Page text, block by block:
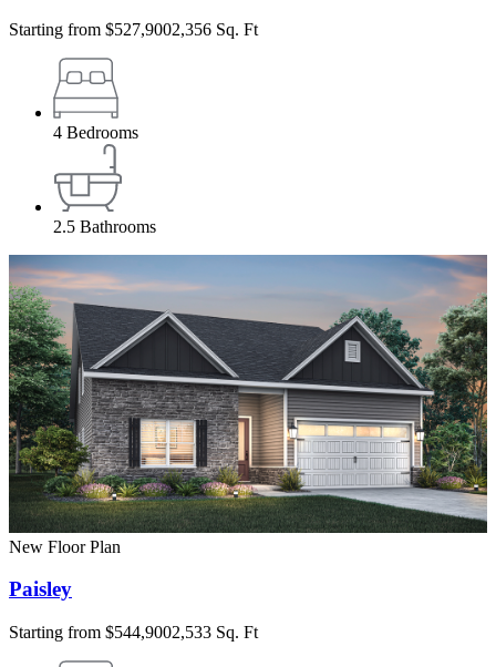
Starting from $527,9002,356 Sq. Ft
4 Bedrooms
2.5 Bathrooms
New Floor Plan
Paisley
Starting from $544,9002,533 Sq. Ft